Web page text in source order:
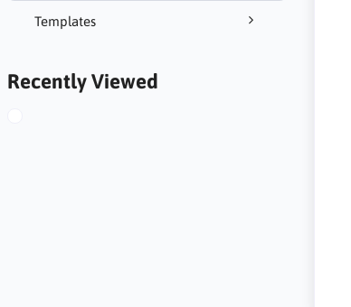
Templates
Recently Viewed